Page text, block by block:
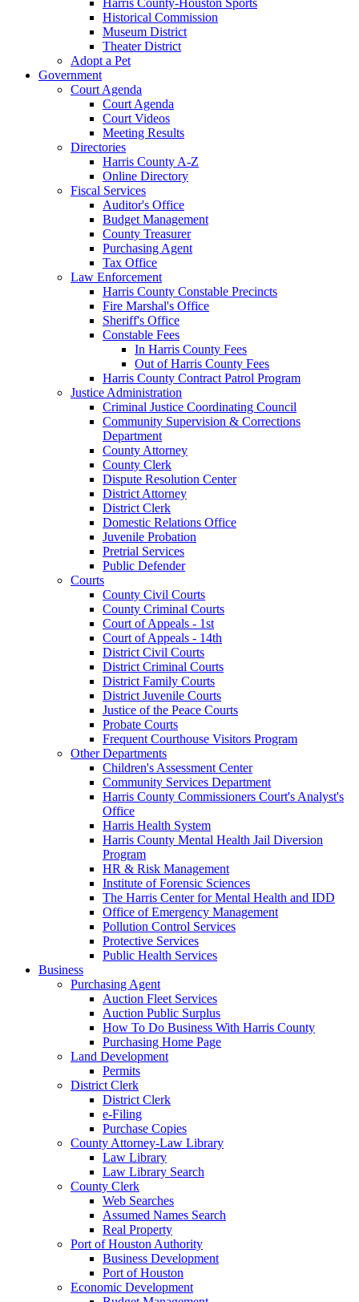
Historical Commission
Museum District
Theater District
Adopt a Pet
Government
Court Agenda
Court Agenda
Court Videos
Meeting Results
Directories
Harris County A-Z
Online Directory
Fiscal Services
Auditor's Office
Budget Management
County Treasurer
Purchasing Agent
Tax Office
Law Enforcement
Harris County Constable Precincts
Fire Marshal's Office
Sheriff's Office
Constable Fees
In Harris County Fees
Out of Harris County Fees
Harris County Contract Patrol Program
Justice Administration
Criminal Justice Coordinating Council
Community Supervision & Corrections
Department
County Attorney
County Clerk
Dispute Resolution Center
District Attorney
District Clerk
Domestic Relations Office
Juvenile Probation
Pretrial Services
Public Defender
Courts
County Civil Courts
County Criminal Courts
Court of Appeals - 1st
Court of Appeals - 14th
District Civil Courts
District Criminal Courts
District Family Courts
District Juvenile Courts
Justice of the Peace Courts
Probate Courts
Frequent Courthouse Visitors Program
Other Departments
Children's Assessment Center
Community Services Department
Harris County Commissioners Court's Analyst's
Office
Harris Health System
Harris County Mental Health Jail Diversion
Program
HR & Risk Management
Institute of Forensic Sciences
The Harris Center for Mental Health and IDD
Office of Emergency Management
Pollution Control Services
Protective Services
Public Health Services
Business
Purchasing Agent
Auction Fleet Services
Auction Public Surplus
How To Do Business With Harris County
Purchasing Home Page
Land Development
Permits
District Clerk
District Clerk
e-Filing
Purchase Copies
County Attorney-Law Library
Law Library
Law Library Search
County Clerk
Web Searches
Assumed Names Search
Real Property
Port of Houston Authority
Business Development
Port of Houston
Economic Development